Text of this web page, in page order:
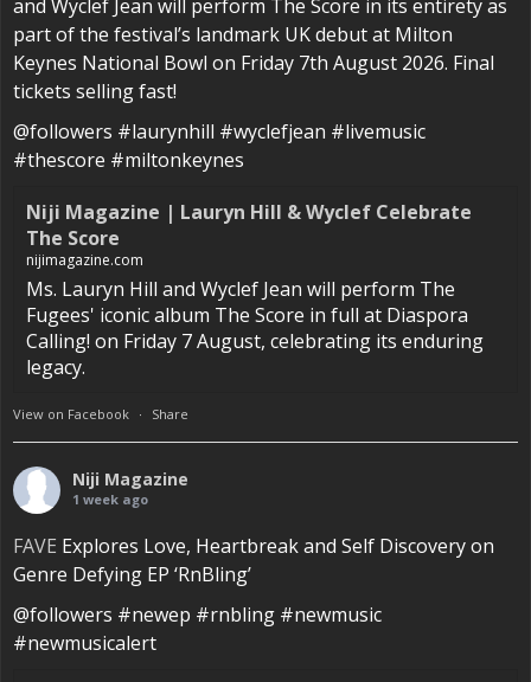
and Wyclef Jean will perform The Score in its entirety as
part of the festival’s landmark UK debut at Milton
Keynes National Bowl on Friday 7th August 2026. Final
tickets selling fast!
@followers #laurynhill #wyclefjean #livemusic
#thescore #miltonkeynes
Niji Magazine | Lauryn Hill & Wyclef Celebrate
The Score
nijimagazine.com
Ms. Lauryn Hill and Wyclef Jean will perform The
Fugees' iconic album The Score in full at Diaspora
Calling! on Friday 7 August, celebrating its enduring
legacy.
View on Facebook · Share
Niji Magazine
1 week ago
FAVE Explores Love, Heartbreak and Self Discovery on
Genre Defying EP ‘RnBling’
@followers #newep #rnbling #newmusic
#newmusicalert